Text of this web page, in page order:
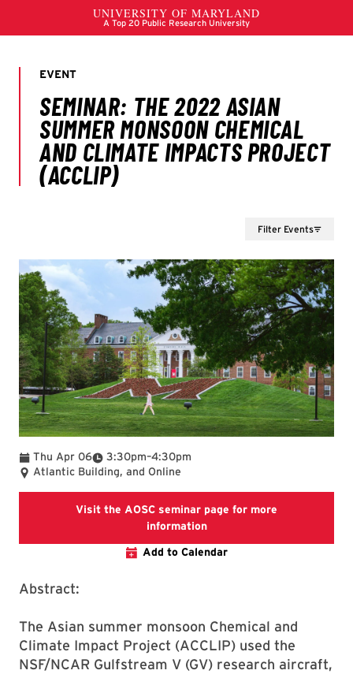
Filter Events
Thu Apr 06 3:30pm
To –4:30pm
Atlantic Building, and Online
Visit the AOSC seminar page for more
informationVisit the AOSC seminar
Add to Calendar
Abstract:
The Asian summer monsoon Chemical and
Climate Impact Project (ACCLIP) used the
NSF/NCAR Gulfstream V (GV) research aircraft,